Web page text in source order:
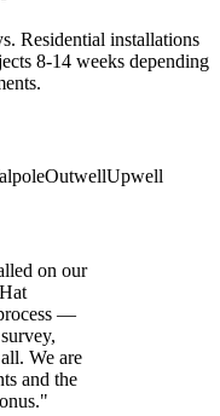
Residential installations
8-14 weeks depending
OutwellUpwell
on our
—
We are
and the